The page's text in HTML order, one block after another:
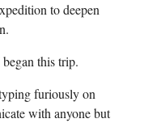
to deepen
this trip.
furiously on
with anyone but